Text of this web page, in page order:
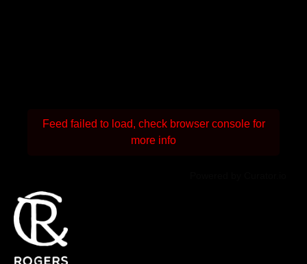
Feed failed to load, check browser console for
more info